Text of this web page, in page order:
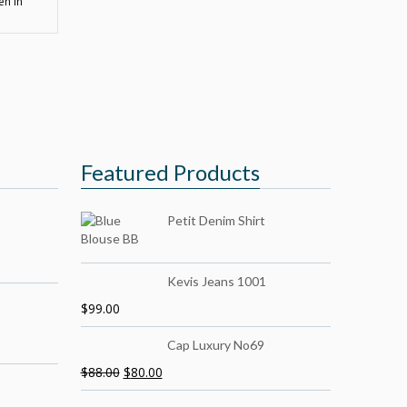
Featured Products
Petit Denim Shirt
Kevis Jeans 1001
$99.00
Cap Luxury No69
$88.00 $80.00